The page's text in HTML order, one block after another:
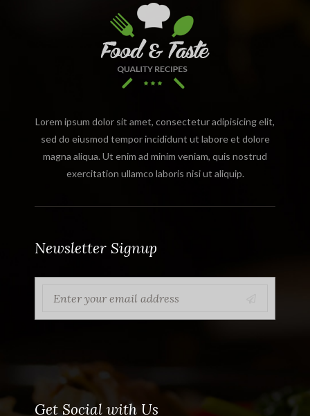
Lorem ipsum dolor sit amet, consectetur adipisicing elit,
sed do eiusmod tempor incididunt ut labore et dolore
magna aliqua. Ut enim ad minim veniam, quis nostrud
exercitation ullamco laboris nisi ut aliquip.
Newsletter Signup
Get Social with Us